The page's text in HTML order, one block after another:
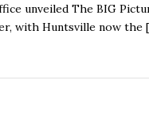
unveiled The BIG
with Huntsville now the